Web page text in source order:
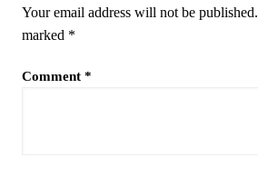
Your email address will not be published.
marked *
Comment *